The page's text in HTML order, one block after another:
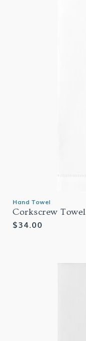
Hand Towel
Corkscrew Towel
Regular
$34.00